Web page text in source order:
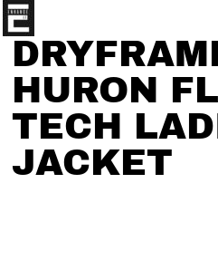
HURON
TECH
JACKET